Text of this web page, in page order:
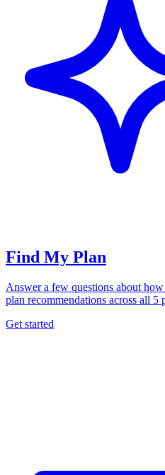
Find My Plan
Answer a few questions about
plan recommendations across all 5
Get started